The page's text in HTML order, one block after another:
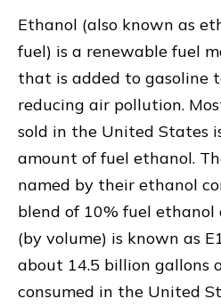
Ethanol (also known as
fuel) is a renewable fuel
that is added to gasoline
reducing air pollution.
sold in the United States
amount of fuel ethanol.
named by their ethanol
blend of 10% fuel ethanol
(by volume) is known as
about 14.5 billion gallons
consumed in the United